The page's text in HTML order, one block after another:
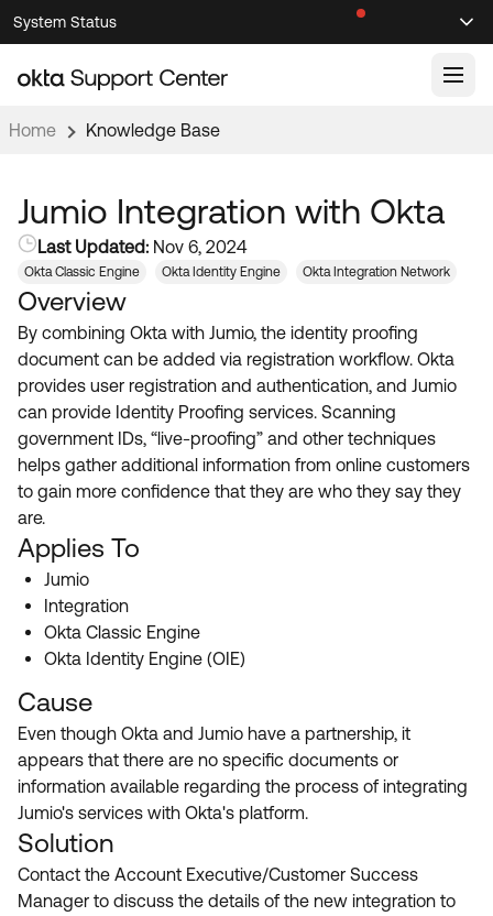
Skip
to
Navigation
Skip
to
Main
System Status
Knowledge Articles
Support Videos ↗
Documentation
Product Documentation ↗
Developer Documentation ↗
Product Release Notes ↗
Community
OKTA COMMUNITY
Community Home
Forum
Blogs
Discussion Groups
OKTA DEVELOPER COMMUNITY
Developer Forum
Developer Blog
Events & Webinars
Okta Ideas ↗
Resources
Product Hub
Customer Success Hub
Product Release Update
Learning
OKTA LEARNING
Learning Plans ↗
Courses ↗
Labs ↗
Skill Badges ↗
Certifications ↗
Okta Learning ↗
Get Support
Open a Case
Home Knowledge Base
Jumio Integration with Okta
Last Updated: Nov 6, 2024
Okta Classic Engine Okta Identity Engine Okta Integration Network
Overview
By combining Okta with Jumio, the identity proofing
document can be added via registration workflow. Okta
provides user registration and authentication, and Jumio
can provide Identity Proofing services. Scanning
government IDs, “live-proofing” and other techniques
helps gather additional information from online customers
to gain more confidence that they are who they say they
are.
Applies To
Jumio
Integration
Okta Classic Engine
Okta Identity Engine (OIE)
Cause
Even though Okta and Jumio have a partnership, it
appears that there are no specific documents or
information available regarding the process of integrating
Jumio's services with Okta's platform.
Solution
Contact the Account Executive/Customer Success
Manager to discuss the details of the new integration to